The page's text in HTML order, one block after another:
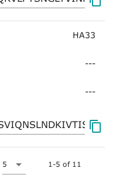
HA33
---
---
5 1-5 of 11